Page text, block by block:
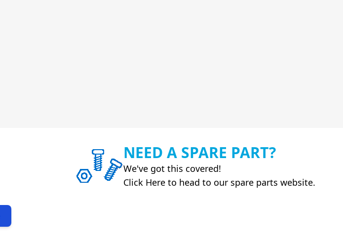
NEED A SPARE PART?
We've got this covered!
Click Here to head to our spare parts website.